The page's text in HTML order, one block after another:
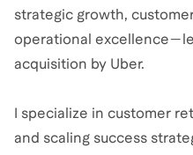
strategic growth,
operational
acquisition by Uber.
I specialize in customer
and scaling success